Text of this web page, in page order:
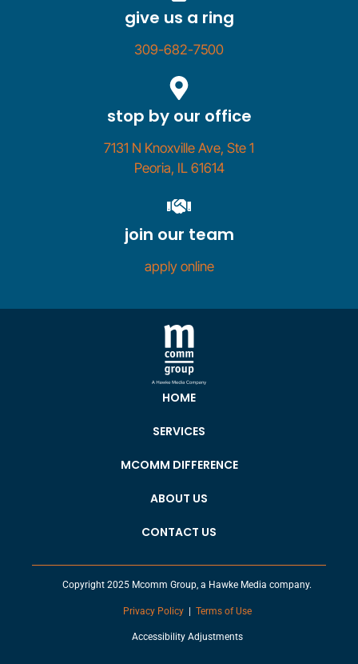
give us a ring
309-682-7500
stop by our office
7131 N Knoxville Ave, Ste 1
Peoria, IL 61614
join our team
apply online
HOME
SERVICES
MCOMM DIFFERENCE
ABOUT US
CONTACT US
Copyright 2025 Mcomm Group, a Hawke Media company.
Privacy Policy| Terms of Use
Accessibility Adjustments